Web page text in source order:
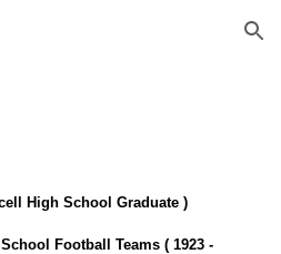
Skip to navigation
High School Graduate )
Football Teams ( 1923 -